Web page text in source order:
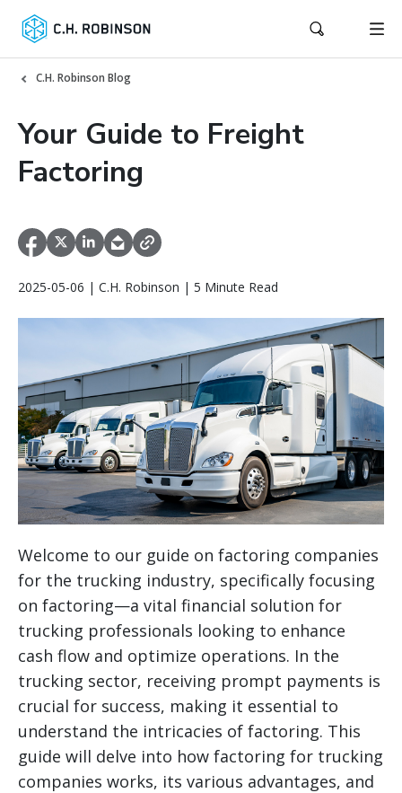
C.H. Robinson Blog
Your Guide to Freight
Factoring
2025-05-06 | C.H. Robinson | 5 Minute Read
Welcome to our guide on factoring companies
for the trucking industry, specifically focusing
on factoring—a vital financial solution for
trucking professionals looking to enhance
cash flow and optimize operations. In the
trucking sector, receiving prompt payments is
crucial for success, making it essential to
understand the intricacies of factoring. This
guide will delve into how factoring for trucking
companies works, its various advantages, and